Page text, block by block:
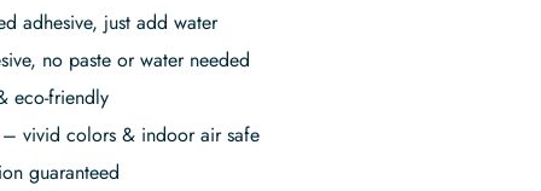
adhesive, just add water
no paste or water needed
eco-friendly
vivid colors & indoor air safe
guaranteed